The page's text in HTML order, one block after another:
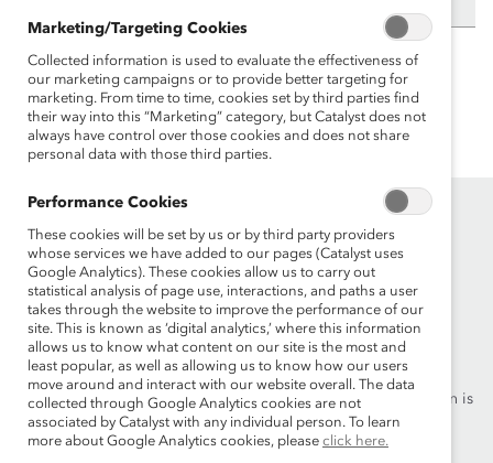
Need to update this content? Please contact
info@catalyst.org.
Founded in 1962, Catalyst drives change with preeminent
thought leadership, actionable solutions and a galvanized
community of multinational corporations to accelerate and
advance women into leadership—because progress for women is
progress for everyone.
Marketing/Targeting Cookies
Collected information is used to evaluate the effectiveness of
our marketing campaigns or to provide better targeting for
marketing. From time to time, cookies set by third parties find
their way into this “Marketing” category, but Catalyst does not
always have control over those cookies and does not share
personal data with those third parties.
Performance Cookies
These cookies will be set by us or by third party providers
whose services we have added to our pages (Catalyst uses
Google Analytics). These cookies allow us to carry out
statistical analysis of page use, interactions, and paths a user
takes through the website to improve the performance of our
site. This is known as ‘digital analytics,’ where this information
allows us to know what content on our site is the most and
least popular, as well as allowing us to know how our users
move around and interact with our website overall. The data
collected through Google Analytics cookies are not
associated by Catalyst with any individual person. To learn
more about Google Analytics cookies, please click here.